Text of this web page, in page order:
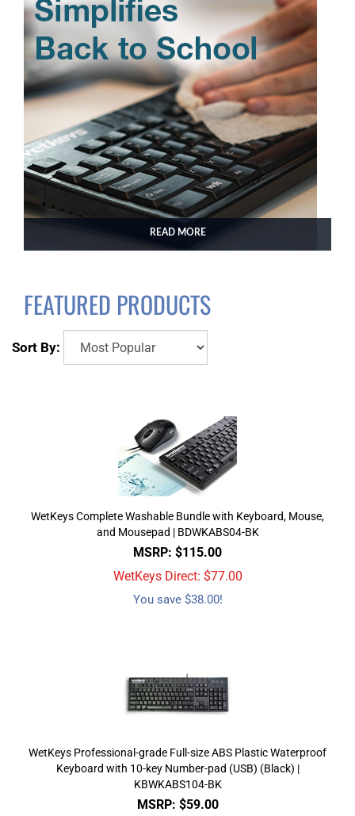
READ MORE
FEATURED PRODUCTS
Sort By:
WetKeys Complete Washable Bundle with Keyboard, Mouse,
and Mousepad | BDWKABS04-BK
MSRP: $115.00
WetKeys Direct: $77.00
You save $38.00!
WetKeys Professional-grade Full-size ABS Plastic Waterproof
Keyboard with 10-key Number-pad (USB) (Black) |
KBWKABS104-BK
MSRP: $59.00